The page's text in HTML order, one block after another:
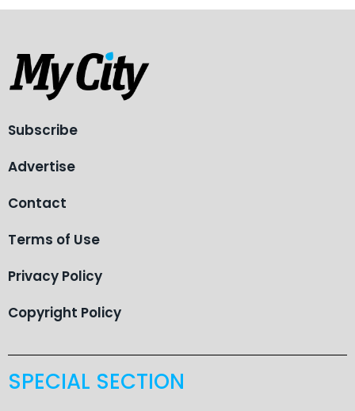
Subscribe
Advertise
Contact
Terms of Use
Privacy Policy
Copyright Policy
SPECIAL SECTION